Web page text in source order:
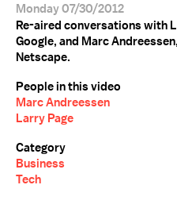
Monday 07/30/2012
Re-aired conversations with
Google, and Marc
Netscape.
People in this video
Marc Andreessen
Larry Page
Category
Business
Tech